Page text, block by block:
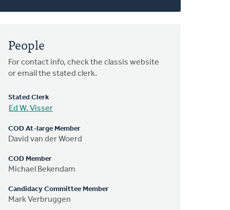
People
For contact info, check the classis website
or email the stated clerk.
Stated Clerk
Ed W. Visser
COD At-large Member
David van der Woerd
COD Member
Michael Bekendam
Candidacy Committee Member
Mark Verbruggen